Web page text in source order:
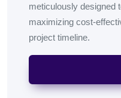
meticulously designed
maximizing cost-
project timeline.